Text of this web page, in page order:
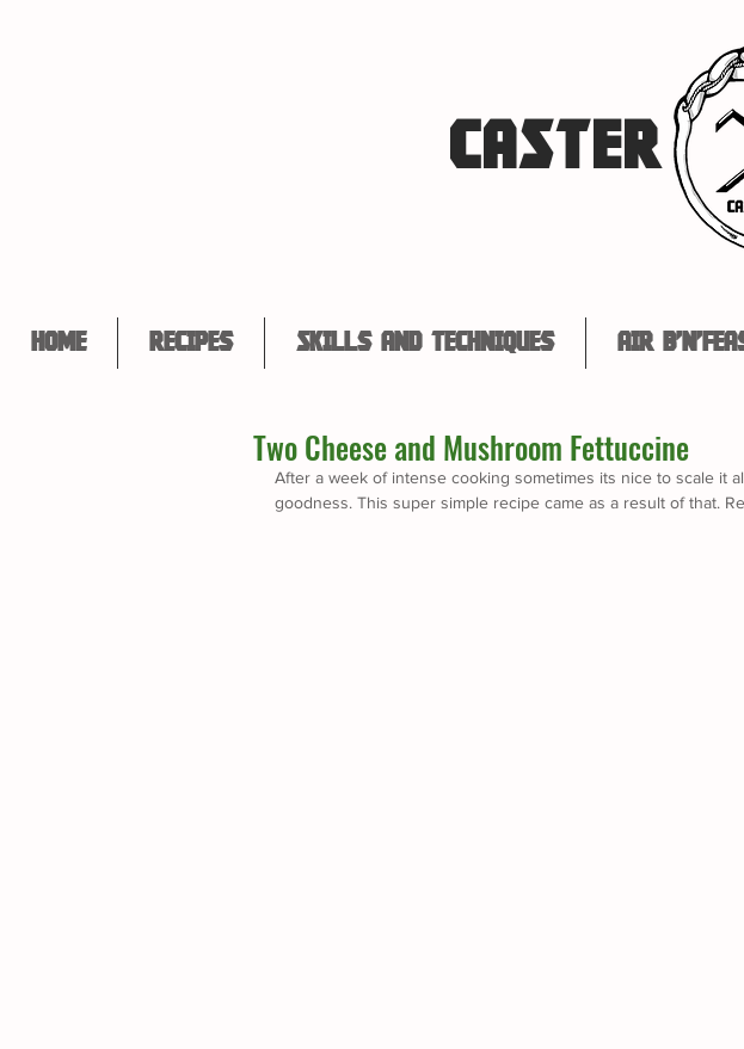
CASTER
Home Recipes Skills and Techniques Air
Two Cheese and Mushroom Fettuccine
After a week of intense cooking sometimes its nice to scale it
goodness. This super simple recipe came as a result of that.